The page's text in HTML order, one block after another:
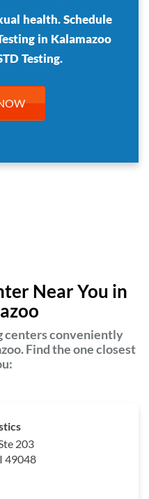
health. Schedule
in Kalamazoo
Testing.
Near You in
centers conveniently
Find the one closest
203
49048